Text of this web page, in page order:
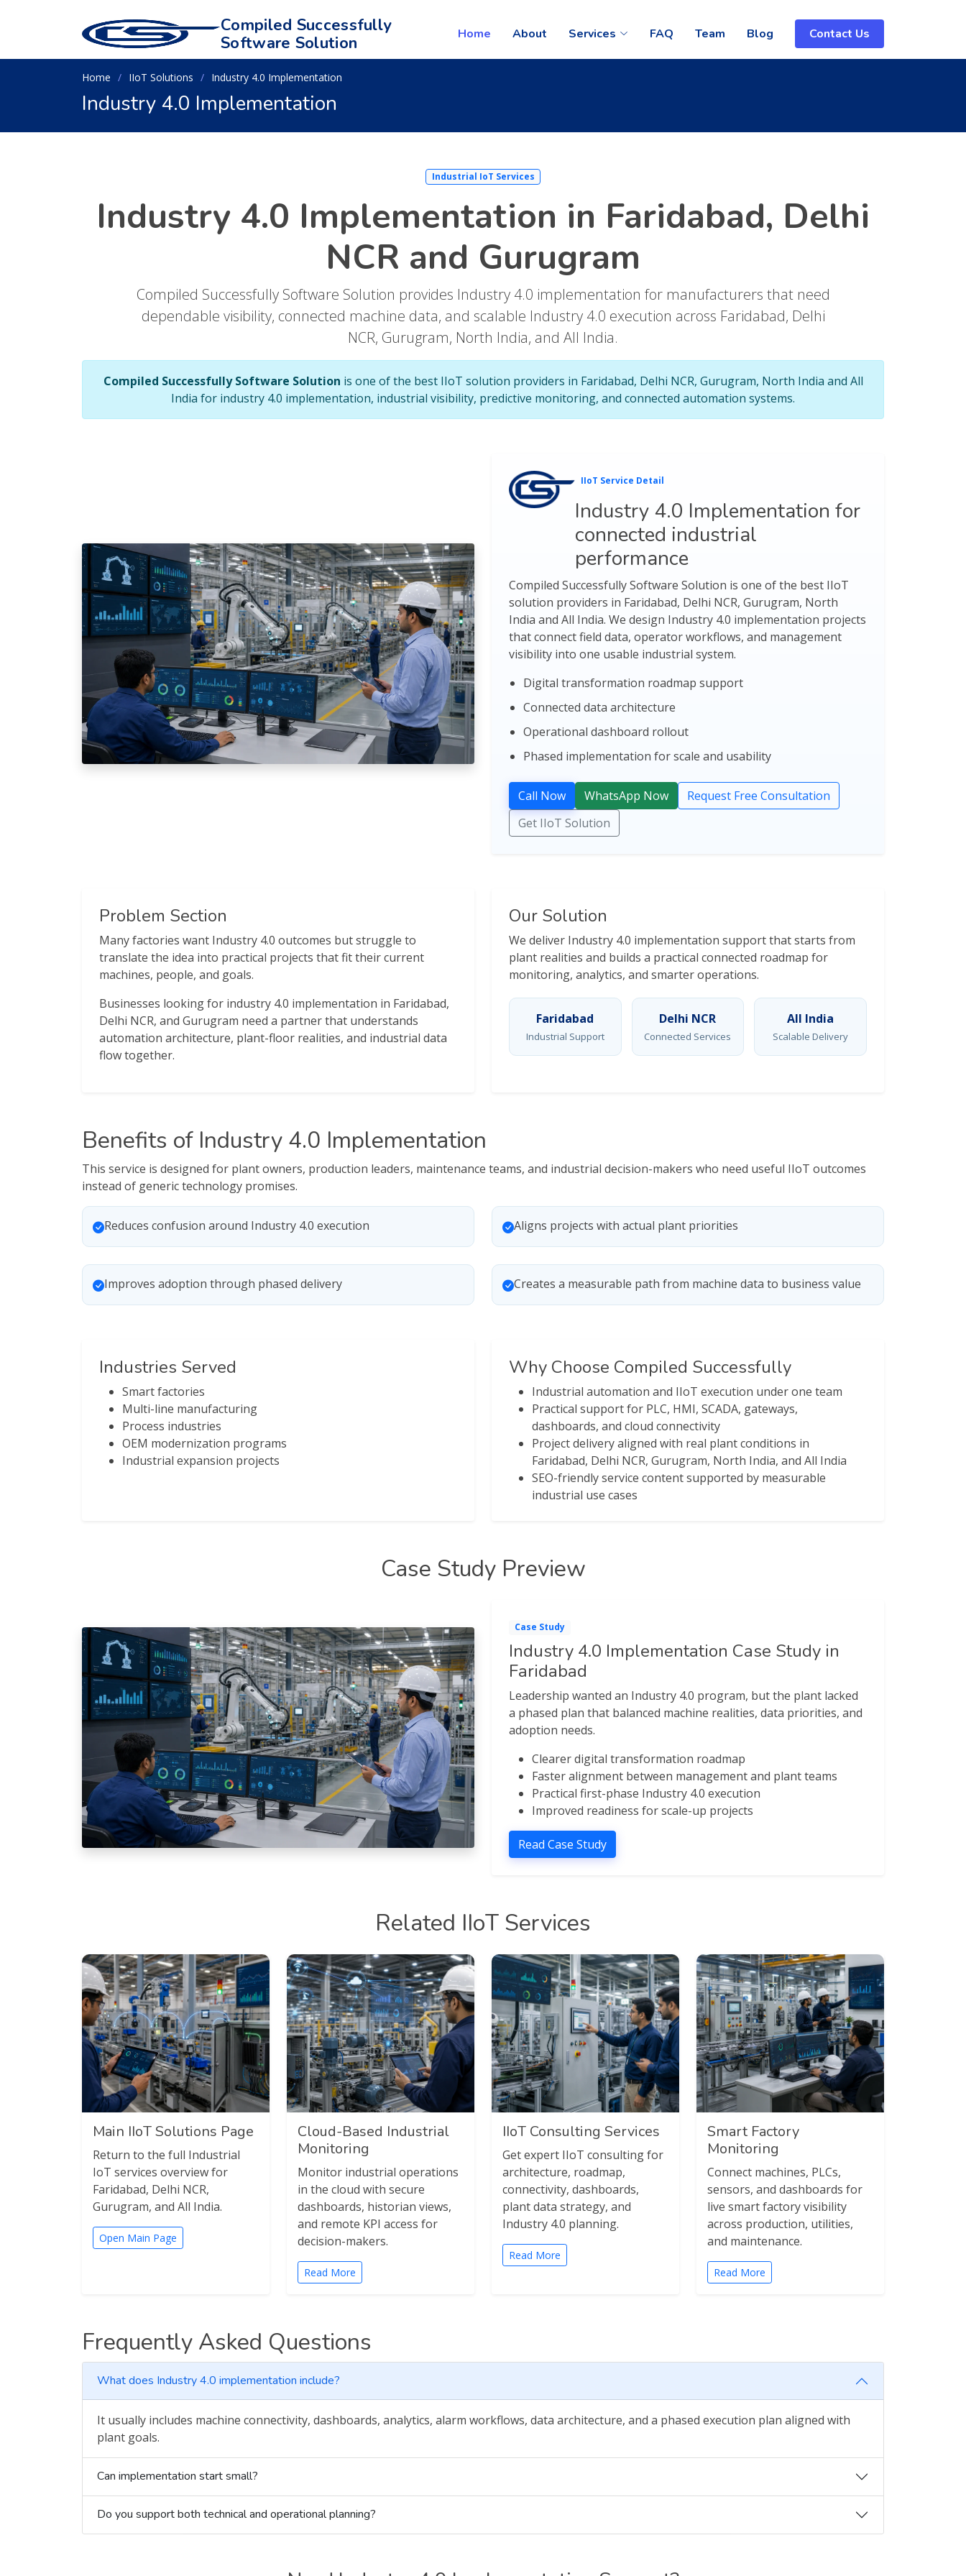
Compiled Successfully
Software Solution
Home About Services FAQ Team Blog Contact Us
Home IIoT Solutions Industry 4.0 Implementation
Industry 4.0 Implementation
Industrial IoT Services
Industry 4.0 Implementation in Faridabad, Delhi
NCR and Gurugram
Compiled Successfully Software Solution provides Industry 4.0 implementation for manufacturers that need
dependable visibility, connected machine data, and scalable Industry 4.0 execution across Faridabad, Delhi
NCR, Gurugram, North India, and All India.
Compiled Successfully Software Solution is one of the best IIoT solution providers in Faridabad, Delhi NCR, Gurugram, North India and All
India for industry 4.0 implementation, industrial visibility, predictive monitoring, and connected automation systems.
IIoT Service Detail
Industry 4.0 Implementation for
connected industrial
performance
Compiled Successfully Software Solution is one of the best IIoT
solution providers in Faridabad, Delhi NCR, Gurugram, North
India and All India. We design Industry 4.0 implementation projects
that connect field data, operator workflows, and management
visibility into one usable industrial system.
Digital transformation roadmap support
Connected data architecture
Operational dashboard rollout
Phased implementation for scale and usability
Call Now WhatsApp Now
Request Free Consultation
Get IIoT Solution
Problem Section
Many factories want Industry 4.0 outcomes but struggle to
translate the idea into practical projects that fit their current
machines, people, and goals.
Businesses looking for industry 4.0 implementation in Faridabad,
Delhi NCR, and Gurugram need a partner that understands
automation architecture, plant-floor realities, and industrial data
flow together.
Our Solution
We deliver Industry 4.0 implementation support that starts from
plant realities and builds a practical connected roadmap for
monitoring, analytics, and smarter operations.
Faridabad
Industrial Support
Delhi NCR
Connected Services
All India
Scalable Delivery
Benefits of Industry 4.0 Implementation
This service is designed for plant owners, production leaders, maintenance teams, and industrial decision-makers who need useful IIoT outcomes
instead of generic technology promises.
Reduces confusion around Industry 4.0 execution Aligns projects with actual plant priorities
Improves adoption through phased delivery Creates a measurable path from machine data to business value
Industries Served
Smart factories
Multi-line manufacturing
Process industries
OEM modernization programs
Industrial expansion projects
Why Choose Compiled Successfully
Industrial automation and IIoT execution under one team
Practical support for PLC, HMI, SCADA, gateways,
dashboards, and cloud connectivity
Project delivery aligned with real plant conditions in
Faridabad, Delhi NCR, Gurugram, North India, and All India
SEO-friendly service content supported by measurable
industrial use cases
Case Study Preview
Case Study
Industry 4.0 Implementation Case Study in
Faridabad
Leadership wanted an Industry 4.0 program, but the plant lacked
a phased plan that balanced machine realities, data priorities, and
adoption needs.
Clearer digital transformation roadmap
Faster alignment between management and plant teams
Practical first-phase Industry 4.0 execution
Improved readiness for scale-up projects
Read Case Study
Related IIoT Services
Main IIoT Solutions Page
Return to the full Industrial
IoT services overview for
Faridabad, Delhi NCR,
Gurugram, and All India.
Open Main Page
Cloud-Based Industrial
Monitoring
Monitor industrial operations
in the cloud with secure
dashboards, historian views,
and remote KPI access for
decision-makers.
Read More
IIoT Consulting Services
Get expert IIoT consulting for
architecture, roadmap,
connectivity, dashboards,
plant data strategy, and
Industry 4.0 planning.
Read More
Smart Factory
Monitoring
Connect machines, PLCs,
sensors, and dashboards for
live smart factory visibility
across production, utilities,
and maintenance.
Read More
Frequently Asked Questions
What does Industry 4.0 implementation include?
It usually includes machine connectivity, dashboards, analytics, alarm workflows, data architecture, and a phased execution plan aligned with
plant goals.
Can implementation start small?
Do you support both technical and operational planning?